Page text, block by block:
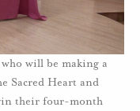
will be making a
Sacred Heart and
their four-month